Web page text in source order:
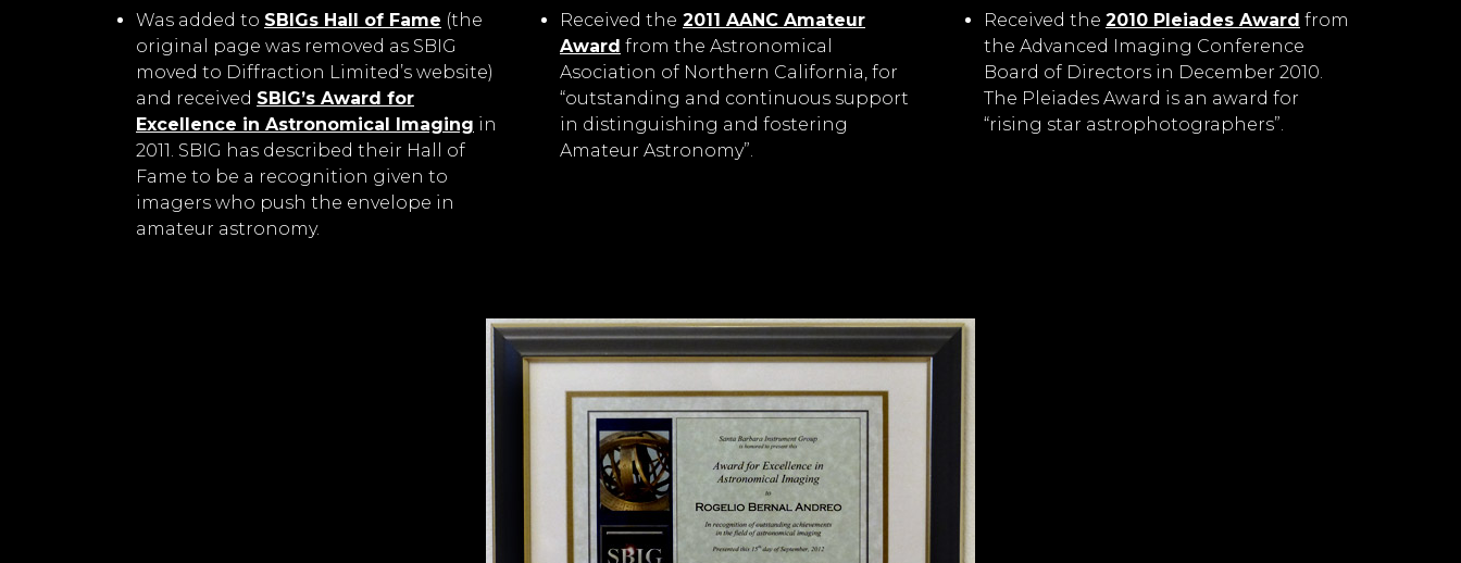
Was added to SBIGs Hall of Fame (the
original page was removed as SBIG
moved to Diffraction Limited’s website)
and received SBIG’s Award for
Excellence in Astronomical Imaging in
2011. SBIG has described their Hall of
Fame to be a recognition given to
imagers who push the envelope in
amateur astronomy.
Received the 2011 AANC Amateur
Award from the Astronomical
Asociation of Northern California, for
“outstanding and continuous support
in distinguishing and fostering
Amateur Astronomy”.
Received the 2010 Pleiades Award from
the Advanced Imaging Conference
Board of Directors in December 2010.
The Pleiades Award is an award for
“rising star astrophotographers”.